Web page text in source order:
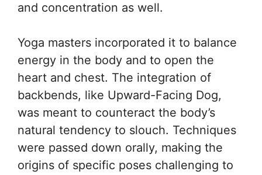
and concentration as well.
Yoga masters incorporated it to balance
energy in the body and to open the
heart and chest. The integration of
backbends, like Upward-Facing Dog,
was meant to counteract the body’s
natural tendency to slouch. Techniques
were passed down orally, making the
origins of specific poses challenging to